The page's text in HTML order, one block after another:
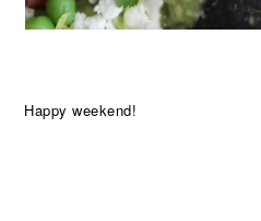
Happy weekend!